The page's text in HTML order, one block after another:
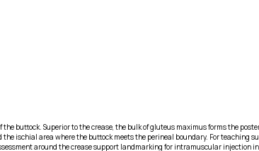
buttock. Superior to the crease, the bulk of gluteus maximus forms the
ischial area where the buttock meets the perineal boundary. For teaching
around the crease support landmarking for intramuscular injection